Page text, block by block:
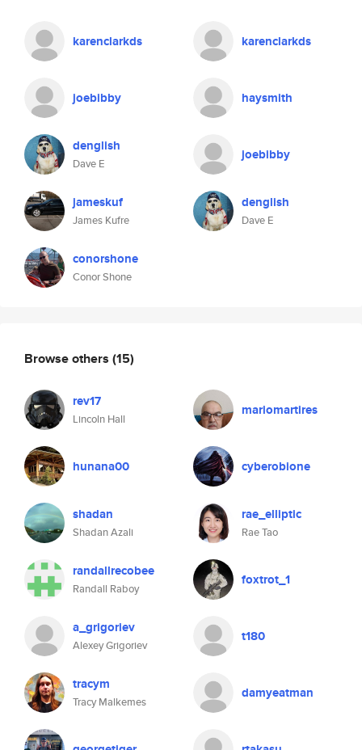
karenclarkds
joebibby
denglish
Dave E
jameskuf
James Kufre
conorshone
Conor Shone
karenclarkds
haysmith
joebibby
denglish
Dave E
Browse others (15)
rev17
Lincoln Hall
mariomartires
hunana00 cyberobione
shadan
Shadan Azali
rae_elliptic
Rae Tao
randallrecobee
Randall Raboy
foxtrot_1
a_grigoriev
Alexey Grigoriev
t180
tracym
Tracy Malkemes
damyeatman